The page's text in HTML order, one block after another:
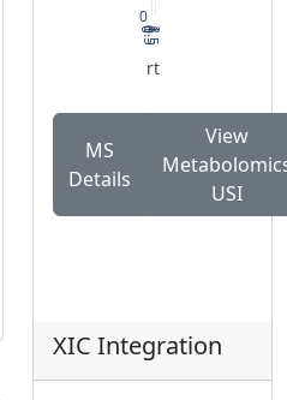
0
0.5
1
1.5
2
0
rt
MS
Details
View
USI
XIC Integration